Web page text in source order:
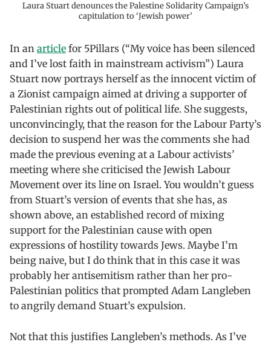
Laura Stuart denounces the Palestine Solidarity Campaign’s
capitulation to ‘Jewish power’
In an article for 5Pillars (“My voice has been silenced
and I’ve lost faith in mainstream activism”) Laura
Stuart now portrays herself as the innocent victim of
a Zionist campaign aimed at driving a supporter of
Palestinian rights out of political life. She suggests,
unconvincingly, that the reason for the Labour Party’s
decision to suspend her was the comments she had
made the previous evening at a Labour activists’
meeting where she criticised the Jewish Labour
Movement over its line on Israel. You wouldn’t guess
from Stuart’s version of events that she has, as
shown above, an established record of mixing
support for the Palestinian cause with open
expressions of hostility towards Jews. Maybe I’m
being naive, but I do think that in this case it was
probably her antisemitism rather than her pro-
Palestinian politics that prompted Adam Langleben
to angrily demand Stuart’s expulsion.
Not that this justifies Langleben’s methods. As I’ve